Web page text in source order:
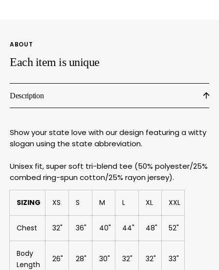
State
by
Lee
Designs
Lee
ABOUT
Each item is unique
Description
Show your state love with our design featuring a witty
slogan using the state abbreviation.
Unisex fit, super soft tri-blend tee (50% polyester/25%
combed ring-spun cotton/25% rayon jersey).
SIZING XS S M L XL XXL
Chest 32" 36" 40" 44" 48" 52"
Body
Length
26" 28" 30" 32" 32" 33"